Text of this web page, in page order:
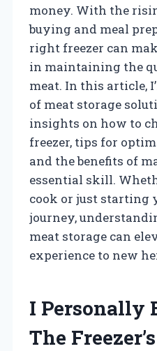
money. With the
buying and meal
right freezer can
in maintaining the
meat. In this article,
of meat storage
insights on how to
freezer, tips for
and the benefits of
essential skill.
cook or just starting
journey,
meat storage can
experience to new
I Personally
The